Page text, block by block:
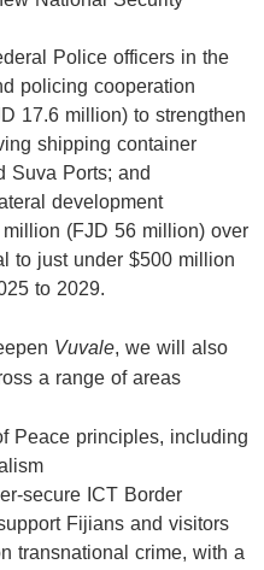
Police officers in the
policing cooperation
17.6 million) to strengthen
shipping container
Suva Ports; and
development
(FJD 56 million) over
to just under $500 million
to 2029.
Vuvale, we will also
a range of areas
Peace principles, including
secure ICT Border
Fijians and visitors
transnational crime, with a